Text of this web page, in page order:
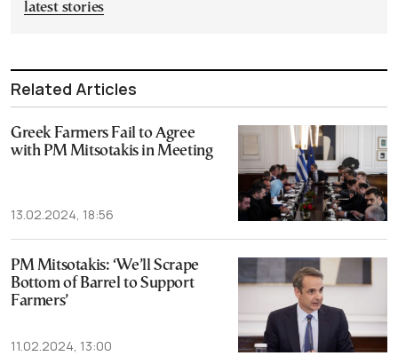
latest stories
Related Articles
Greek Farmers Fail to Agree
with PM Mitsotakis in Meeting
13.02.2024, 18:56
PM Mitsotakis: ‘We’ll Scrape
Bottom of Barrel to Support
Farmers’
11.02.2024, 13:00